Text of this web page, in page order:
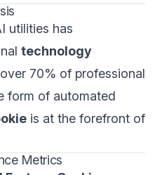
utilities has
technology
70% of professional
form of automated
is at the forefront of
Metrics